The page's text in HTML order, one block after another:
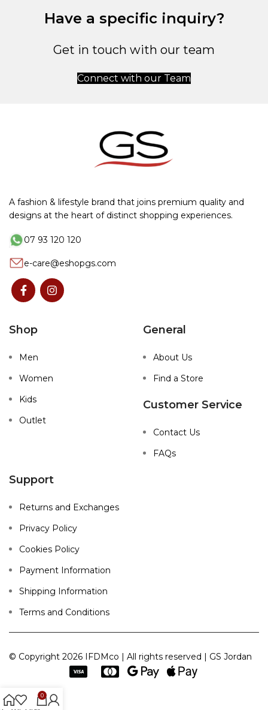
Have a specific inquiry?
Get in touch with our team
Connect with our Team
A fashion & lifestyle brand that joins premium quality and
designs at the heart of distinct shopping experiences.
07 93 120 120
e-care@eshopgs.com
Shop
Men
Women
Kids
Outlet
General
About Us
Find a Store
Customer Service
Contact Us
FAQs
Support
Returns and Exchanges
Privacy Policy
Cookies Policy
Payment Information
Shipping Information
Terms and Conditions
© Copyright 2026 IFDMco | All rights reserved | GS Jordan
0